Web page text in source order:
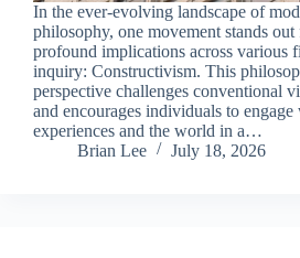
In the ever-evolving landscape of
philosophy, one movement stands out
profound implications across various
inquiry: Constructivism. This
perspective challenges conventional
and encourages individuals to
experiences and the world in a…
Brian Lee
July 18, 2026